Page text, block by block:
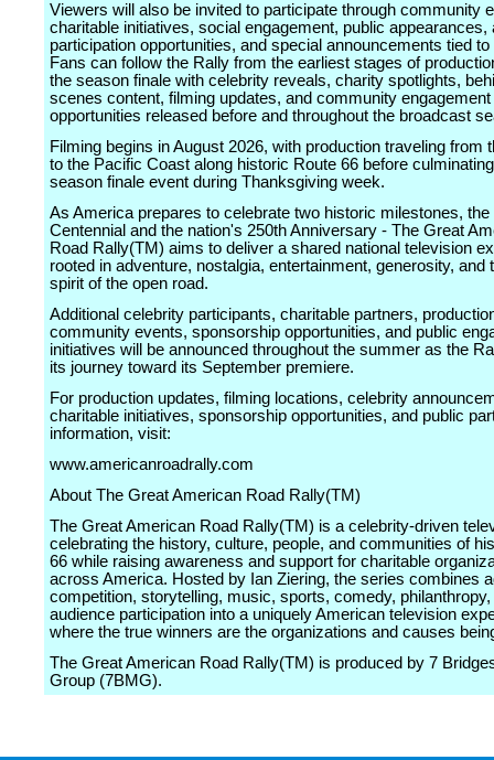
Viewers will also be invited to participate through community
charitable initiatives, social engagement, public appearances,
participation opportunities, and special announcements tied to
Fans can follow the Rally from the earliest stages of
the season finale with celebrity reveals, charity spotlights,
scenes content, filming updates, and community engagement
opportunities released before and throughout the broadcast
Filming begins in August 2026, with production traveling from
to the Pacific Coast along historic Route 66 before
season finale event during Thanksgiving week.
As America prepares to celebrate two historic milestones, the
Centennial and the nation's 250th Anniversary - The Great
Road Rally(TM) aims to deliver a shared national television
rooted in adventure, nostalgia, entertainment, generosity, and
spirit of the open road.
Additional celebrity participants, charitable partners,
community events, sponsorship opportunities, and public
initiatives will be announced throughout the summer as the
its journey toward its September premiere.
For production updates, filming locations, celebrity
charitable initiatives, sponsorship opportunities, and public
information, visit:
www.americanroadrally.com
About The Great American Road Rally(TM)
The Great American Road Rally(TM) is a celebrity-driven
celebrating the history, culture, people, and communities of
66 while raising awareness and support for charitable
across America. Hosted by Ian Ziering, the series combines
competition, storytelling, music, sports, comedy, philanthropy,
audience participation into a uniquely American television
where the true winners are the organizations and causes
The Great American Road Rally(TM) is produced by 7
Group (7BMG).